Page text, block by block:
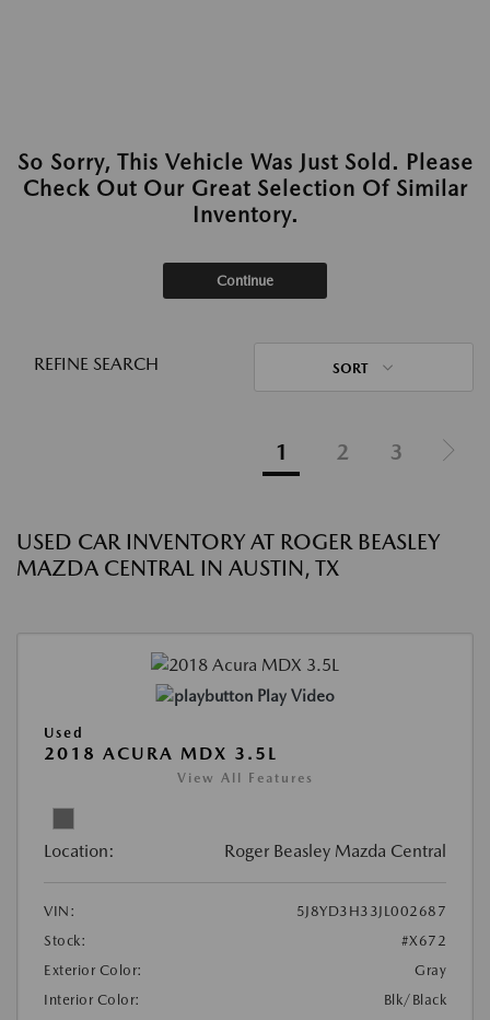
So Sorry, This Vehicle Was Just Sold. Please
Check Out Our Great Selection Of Similar
Inventory.
Continue
REFINE SEARCH SORT
1 2 3
USED CAR INVENTORY AT ROGER BEASLEY
MAZDA CENTRAL IN AUSTIN, TX
Play Video
Used
2018 ACURA MDX 3.5L
View All Features
Location: Roger Beasley Mazda Central
VIN:
5J8YD3H33JL002687
Stock:
#X672
Exterior Color:
Gray
Interior Color:
Blk/Black